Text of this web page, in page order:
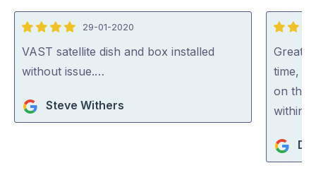
4
out
of
29-01-2020
VAST satellite dish and box installed
without issue.…
Steve Withers
5
out
of
5
Great
time,
on the
within